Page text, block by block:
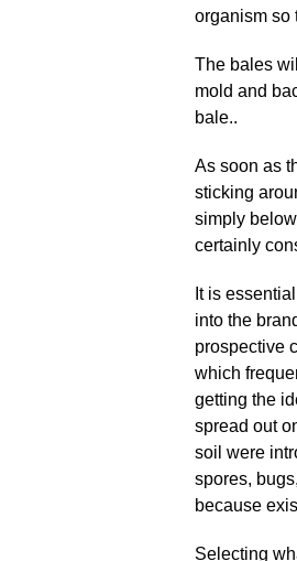
organism so
The bales
mold and
bale..
As soon as
sticking
simply
certainly
It is
into the
prospective
which
getting the
spread out
soil were
spores,
because
Selecting